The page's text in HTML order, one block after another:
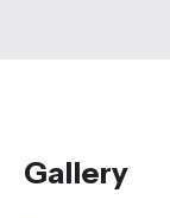
Gallery